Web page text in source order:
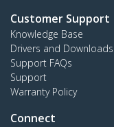
Customer Support
Knowledge Base
Drivers and Downloads
Support FAQs
Support
Warranty Policy
Connect